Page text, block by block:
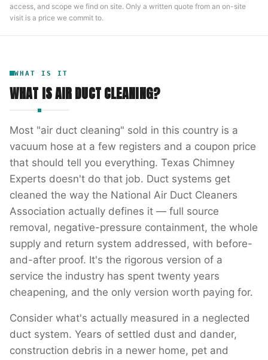
access, and scope we find on site. Only a written quote from an on-site
visit is a price we commit to.
WHAT IS IT
WHAT ISAIR DUCT CLEANING?
Most "air duct cleaning" sold in this country is a
vacuum hose at a few registers and a coupon price
that should tell you everything. Texas Chimney
Experts doesn't do that job. Duct systems get
cleaned the way the National Air Duct Cleaners
Association actually defines it — full source
removal, negative-pressure containment, the whole
supply and return system addressed, with before-
and-after proof. It's the rigorous version of a
service the industry has spent twenty years
cheapening, and the only version worth paying for.
Consider what's actually measured in a neglected
duct system. Years of settled dust and dander,
construction debris in a newer home, pet and